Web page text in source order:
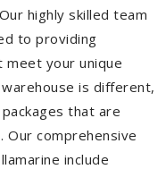
highly skilled team
to providing
meet your unique
is different,
that are
comprehensive
include